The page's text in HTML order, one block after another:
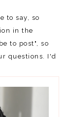
to say, so
in the
to post", so
questions. I'd